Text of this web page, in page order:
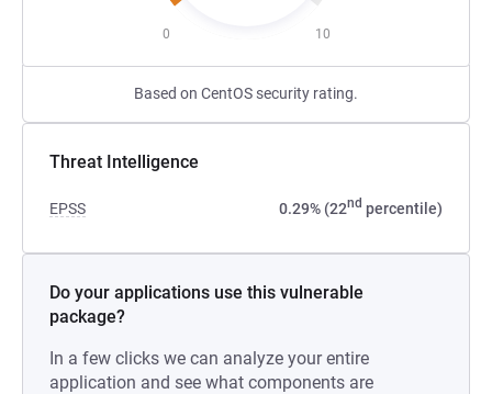
0 10
Based on CentOS security rating.
Threat Intelligence
EPSS 0.29% (22nd percentile)
Do your applications use this vulnerable
package?
In a few clicks we can analyze your entire
application and see what components are